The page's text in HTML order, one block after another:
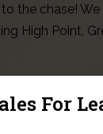
the chase!
High Point,
For